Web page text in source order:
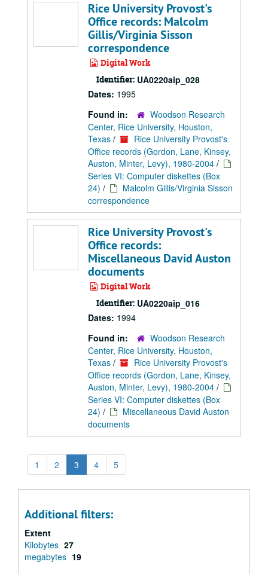
Rice University Provost's
Office records: Malcolm
Gillis/Virginia Sisson
correspondence
Digital Work
Identifier: UA0220aip_028
Dates: 1995
Found in:
Woodson Research
Center, Rice University, Houston,
Texas /
Rice University Provost's
Office records (Gordon, Lane, Kinsey,
Auston, Minter, Levy), 1980-2004 /
Series VI: Computer diskettes (Box
24) /
Malcolm Gillis/Virginia Sisson
correspondence
Rice University Provost's
Office records:
Miscellaneous David Auston
documents
Digital Work
Identifier: UA0220aip_016
Dates: 1994
Found in:
Woodson Research
Center, Rice University, Houston,
Texas /
Rice University Provost's
Office records (Gordon, Lane, Kinsey,
Auston, Minter, Levy), 1980-2004 /
Series VI: Computer diskettes (Box
24) /
Miscellaneous David Auston
documents
1 2 3 4 5
Additional filters:
Extent
Kilobytes 27
megabytes 19